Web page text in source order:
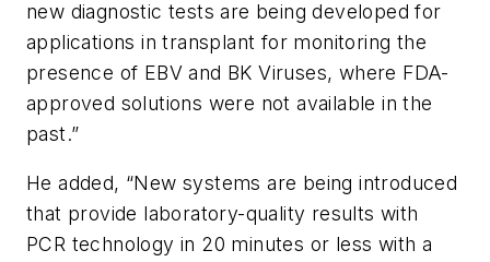
new diagnostic tests are being developed for
applications in transplant for monitoring the
presence of EBV and BK Viruses, where FDA-
approved solutions were not available in the
past.”
He added, “New systems are being introduced
that provide laboratory-quality results with
PCR technology in 20 minutes or less with a